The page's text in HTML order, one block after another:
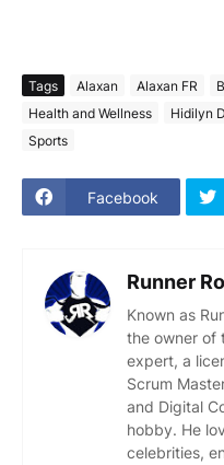
Tags Alaxan Alaxan FR
Health and Wellness
Hidilyn
Sports
Facebook
Runner
Known as
the owner of
expert, a
Scrum
and Digital
hobby. He
celebrities,